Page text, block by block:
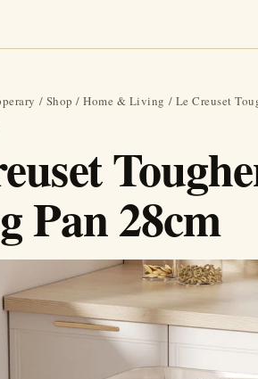
/ Shop /Home & Living / Le Creuset
Pan 28cm